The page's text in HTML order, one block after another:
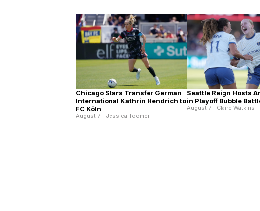
Chicago Stars Transfer German
International Kathrin Hendrich to
FC Köln
August 7 - Jessica Toomer
Seattle Reign Hosts
in Playoff Bubble
August 7 - Claire Watkins